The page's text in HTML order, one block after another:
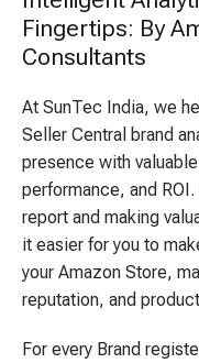
Fingertips: By
Consultants
At SunTec India, we
Seller Central brand
presence with
performance, and
report and making
it easier for you to
your Amazon Store,
reputation, and
For every Brand